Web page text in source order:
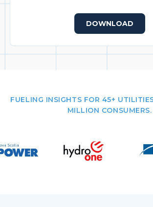
DOWNLOAD
FUELING INSIGHTS FOR 45+
MILLION CONSUMERS.